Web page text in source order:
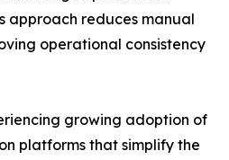
approach reduces manual
operational consistency
growing adoption of
platforms that simplify the